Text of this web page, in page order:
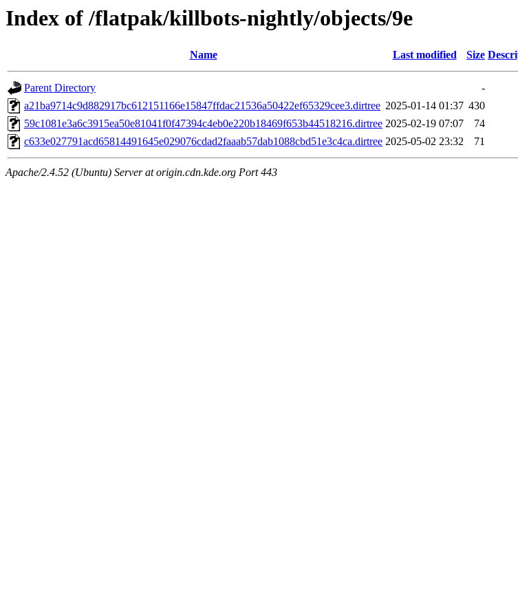
Index of /flatpak/killbots-nightly/objects/9e
Name Last modified Size
Parent Directory
-
a21ba9714c9d882917bc612151166e15847ffdac21536a50422ef65329cee3.dirtree 2025-01-14 01:37 430
59c1081e3a6c3915ea50e81041f0f47394c4eb0e220b18469f653b44518216.dirtree 2025-02-19 07:07
74
c633e027791acd65814491645e029076cdad2faaab57dab1088cbd51e3c4ca.dirtree 2025-05-02 23:32 71
Apache/2.4.52 (Ubuntu) Server at origin.cdn.kde.org Port 443